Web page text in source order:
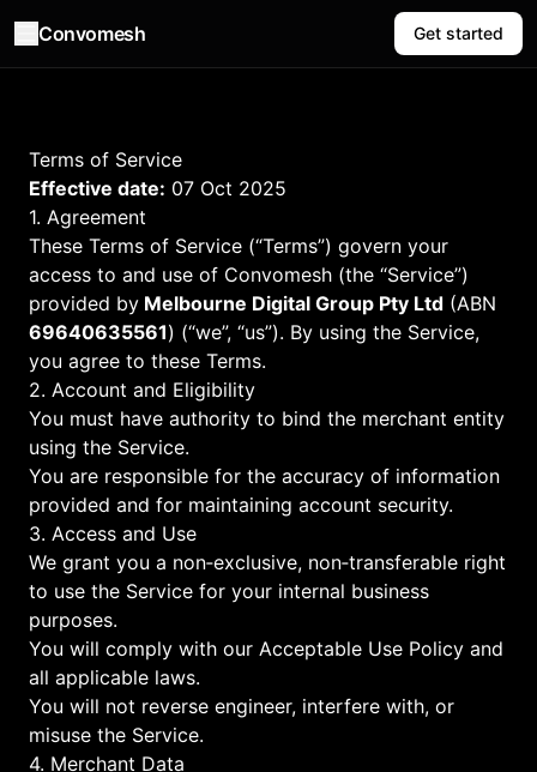
Convomesh Get started
Terms of Service
Effective date: 07 Oct 2025
1. Agreement
These Terms of Service (“Terms”) govern your
access to and use of Convomesh (the “Service”)
provided by Melbourne Digital Group Pty Ltd (ABN
69640635561) (“we”, “us”). By using the Service,
you agree to these Terms.
2. Account and Eligibility
You must have authority to bind the merchant entity
using the Service.
You are responsible for the accuracy of information
provided and for maintaining account security.
3. Access and Use
We grant you a non‑exclusive, non‑transferable right
to use the Service for your internal business
purposes.
You will comply with our Acceptable Use Policy and
all applicable laws.
You will not reverse engineer, interfere with, or
misuse the Service.
4. Merchant Data